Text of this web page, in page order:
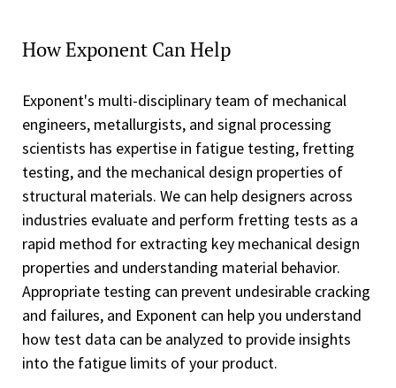
How Exponent Can Help
Exponent's multi-disciplinary team of mechanical
engineers, metallurgists, and signal processing
scientists has expertise in fatigue testing, fretting
testing, and the mechanical design properties of
structural materials. We can help designers across
industries evaluate and perform fretting tests as a
rapid method for extracting key mechanical design
properties and understanding material behavior.
Appropriate testing can prevent undesirable cracking
and failures, and Exponent can help you understand
how test data can be analyzed to provide insights
into the fatigue limits of your product.